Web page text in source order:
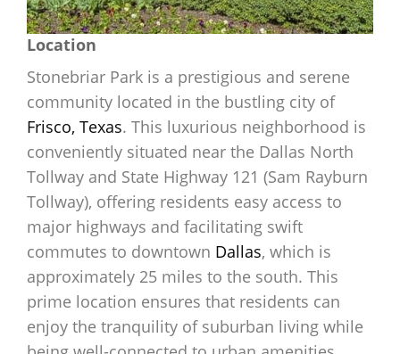
Location
Stonebriar Park is a prestigious and serene
community located in the bustling city of
Frisco, Texas. This luxurious neighborhood is
conveniently situated near the Dallas North
Tollway and State Highway 121 (Sam Rayburn
Tollway), offering residents easy access to
major highways and facilitating swift
commutes to downtown Dallas, which is
approximately 25 miles to the south. This
prime location ensures that residents can
enjoy the tranquility of suburban living while